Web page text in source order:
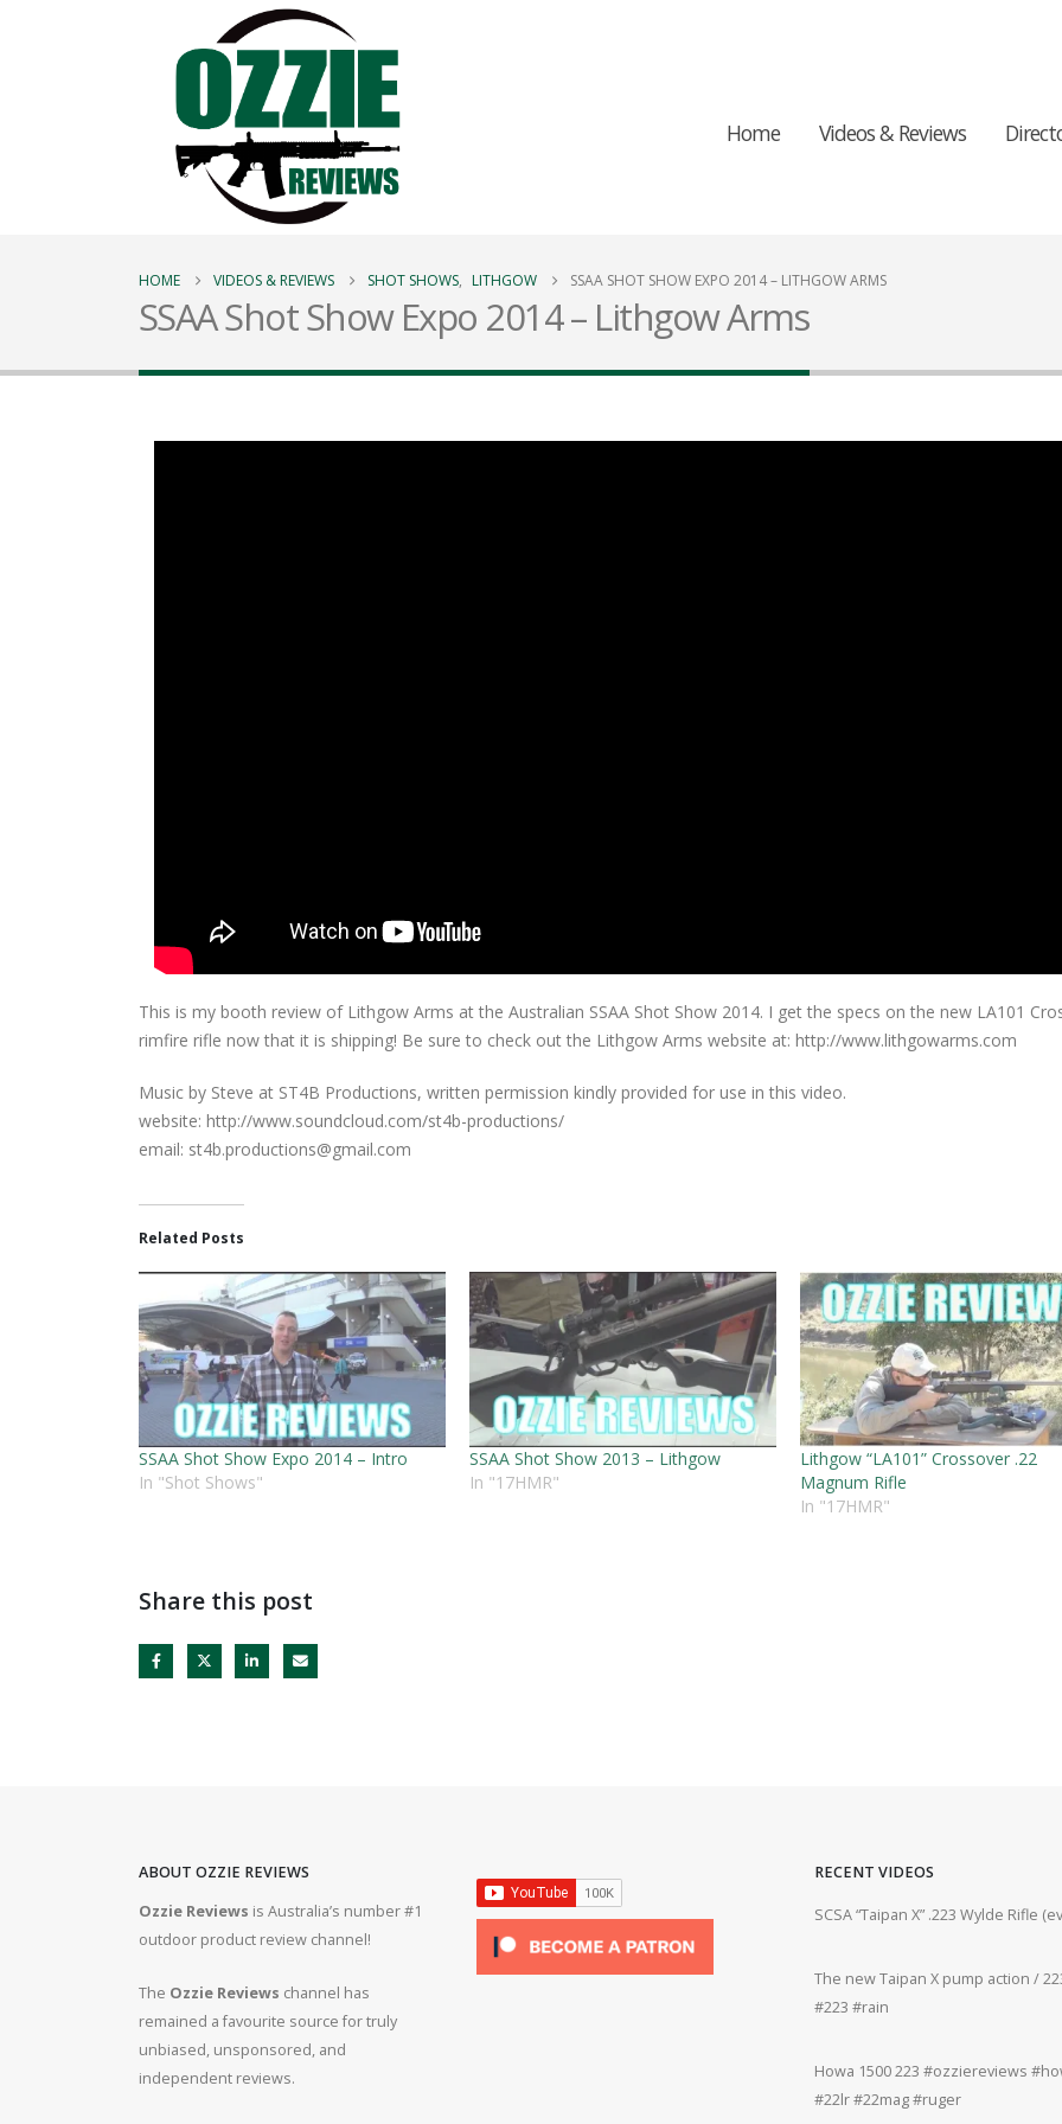
Home Videos & Reviews
HOME VIDEOS & REVIEWS SHOT SHOWS, LITHGOW SSAA SHOT SHOW EXPO 2014 – LITHGOW ARMS
SSAA Shot Show Expo 2014 – Lithgow Arms
This is my booth review of Lithgow Arms at the Australian SSAA Shot Show 2014. I get the specs on the new LA101
rimfire rifle now that it is shipping! Be sure to check out the Lithgow Arms website at: http://www.lithgowarms.com
Music by Steve at ST4B Productions, written permission kindly provided for use in this video.
website: http://www.soundcloud.com/st4b-productions/
email: st4b.productions@gmail.com
Related Posts
SSAA Shot Show Expo 2014 – Intro
In "Shot Shows"
SSAA Shot Show 2013 – Lithgow
In "17HMR"
Lithgow “LA101” Crossover .22
Magnum Rifle
In "17HMR"
Share this post
ABOUT OZZIE REVIEWS
Ozzie Reviews is Australia’s number #1
outdoor product review channel!
The Ozzie Reviews channel has
remained a favourite source for truly
unbiased, unsponsored, and
independent reviews.
RECENT VIDEOS
#gun #firearms
Bergara B14R 22lr #ozziereviews #shooting #gun #rifle #firearms #22lr #bergara #plinking
#ruger #cz
SCSA “Taipan X” .223 Wylde Rifle
The new Taipan X pump action /
#223 #rain
Howa 1500 223 #ozziereviews
#22lr #22mag #ruger